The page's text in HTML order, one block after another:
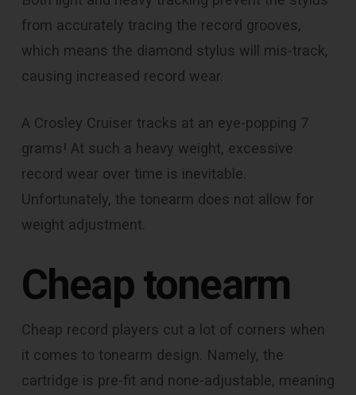
from accurately tracing the record grooves,
which means the diamond stylus will mis-track,
causing increased record wear.
A Crosley Cruiser tracks at an eye-popping 7
grams! At such a heavy weight, excessive
record wear over time is inevitable.
Unfortunately, the tonearm does not allow for
weight adjustment.
Cheap tonearm
Cheap record players cut a lot of corners when
it comes to tonearm design. Namely, the
cartridge is pre-fit and none-adjustable, meaning